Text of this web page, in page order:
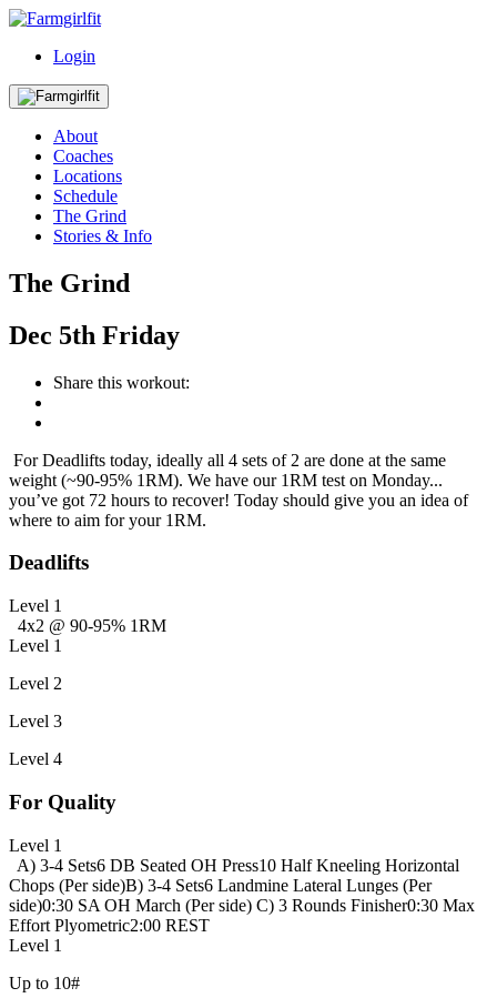
Login
About
Coaches
Locations
Schedule
The Grind
Stories & Info
The Grind
Dec 5th Friday
Share this workout:
For Deadlifts today, ideally all 4 sets of 2 are done at the same
weight (~90-95% 1RM). We have our 1RM test on Monday...
you’ve got 72 hours to recover! Today should give you an idea of
where to aim for your 1RM.
Deadlifts
Level 1
4x2 @ 90-95% 1RM
Level 1
Level 2
Level 3
Level 4
For Quality
Level 1
A) 3-4 Sets6 DB Seated OH Press10 Half Kneeling Horizontal
Chops (Per side)B) 3-4 Sets6 Landmine Lateral Lunges (Per
side)0:30 SA OH March (Per side) C) 3 Rounds Finisher0:30 Max
Effort Plyometric2:00 REST
Level 1
Up to 10#